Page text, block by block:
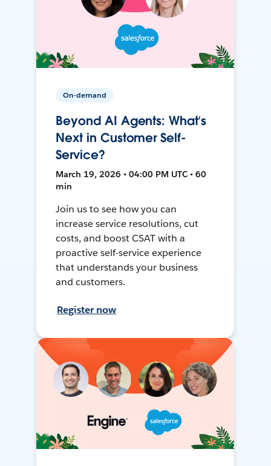
On-demand
Beyond AI Agents: What’s
Next in Customer Self-
Service?
March 19, 2026 • 04:00 PM UTC • 60
min
Join us to see how you can
increase service resolutions, cut
costs, and boost CSAT with a
proactive self-service experience
that understands your business
and customers.
Register now